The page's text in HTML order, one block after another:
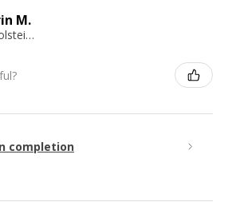
M.
Schleswig-Holstein, Germany
completion